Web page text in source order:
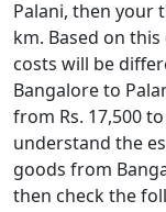
Palani, then your
km. Based on
costs will be
Bangalore to
from Rs. 17,500
understand the
goods from
then check the